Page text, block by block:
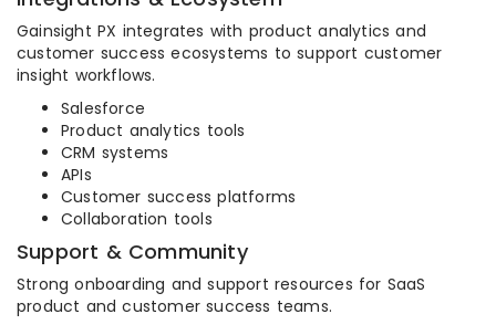
Gainsight PX integrates with product analytics and
customer success ecosystems to support customer
insight workflows.
Salesforce
Product analytics tools
CRM systems
APIs
Customer success platforms
Collaboration tools
Support & Community
Strong onboarding and support resources for SaaS
product and customer success teams.